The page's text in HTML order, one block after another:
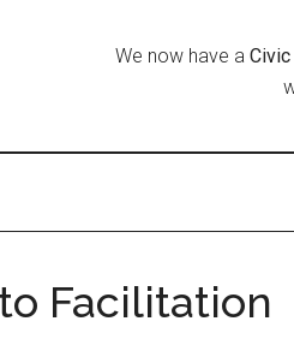
We now have a
Facilitation